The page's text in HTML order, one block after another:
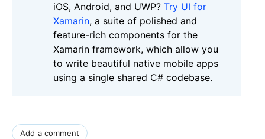
iOS, Android, and UWP? Try UI for
Xamarin, a suite of polished and
feature-rich components for the
Xamarin framework, which allow you
to write beautiful native mobile apps
using a single shared C# codebase.
Add a comment